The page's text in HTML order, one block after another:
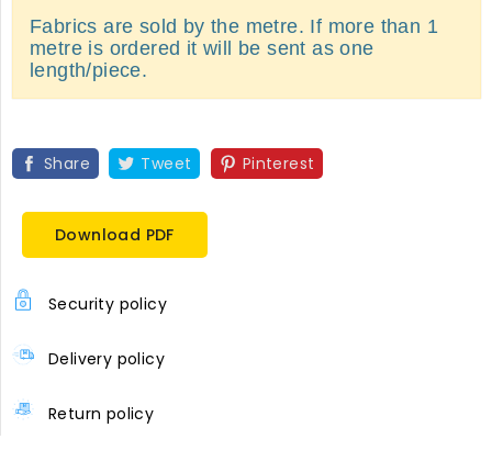
Fabrics are sold by the metre. If more than 1
metre is ordered it will be sent as one
length/piece.
Share Tweet Pinterest
Download PDF
Security policy
Delivery policy
Return policy